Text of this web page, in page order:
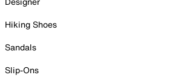
Hiking Shoes
Sandals
Slip-Ons